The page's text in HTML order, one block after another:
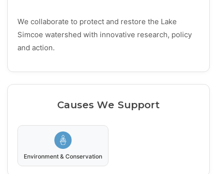
We collaborate to protect and restore the Lake
Simcoe watershed with innovative research, policy
and action.
Causes We Support
Environment & Conservation